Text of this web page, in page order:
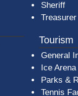
Sheriff
Treasurer
Tourism
General
Ice Arena
Parks &
Tennis